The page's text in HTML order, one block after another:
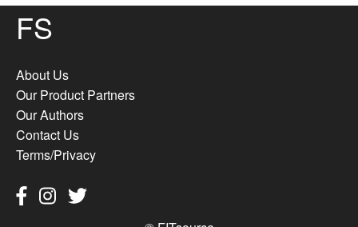
FS
About Us
Our Product Partners
Our Authors
Contact Us
Terms/Privacy